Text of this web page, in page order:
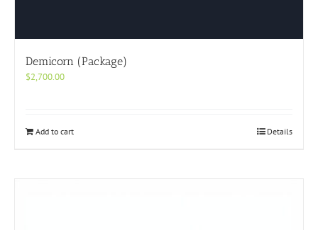
Demicorn (Package)
$2,700.00
Add to cart Details